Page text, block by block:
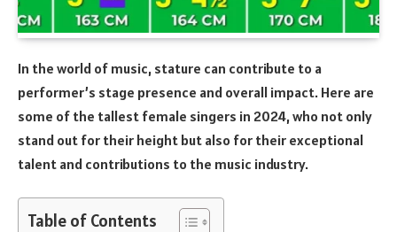
In the world of music, stature can contribute to a
performer’s stage presence and overall impact. Here are
some of the tallest female singers in 2024, who not only
stand out for their height but also for their exceptional
talent and contributions to the music industry.
Table of Contents